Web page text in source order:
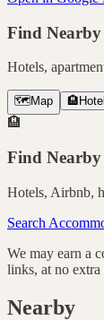
Find
Hotels,
🗺️ Map 🏨
🏨
Find
Hotels, Airbnb,
Search
We may earn a
links, at no extra
Nearby